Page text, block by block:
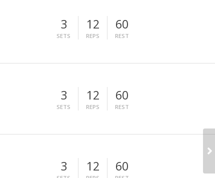
3
SETS
12
REPS
60
REST
3
SETS
12
REPS
60
REST
3 12 60